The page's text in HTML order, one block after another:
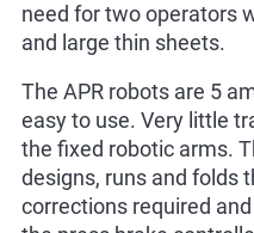
need for two operators
and large thin sheets.
The APR robots are 5
easy to use. Very little
the fixed robotic arms.
designs, runs and folds
corrections required